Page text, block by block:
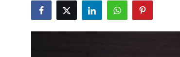
Education